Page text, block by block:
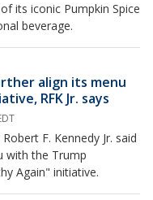
its iconic Pumpkin Spice
beverage.
align its menu
RFK Jr. says
F. Kennedy Jr. said
with the Trump
Again" initiative.